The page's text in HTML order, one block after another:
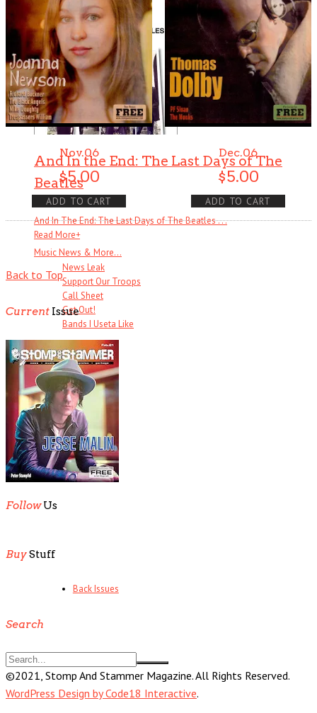
Read More
And In the End: The Last Days of The
Beatles
And In The End: The Last Days of The Beatles . . .
Read More+
Music News & More…
News Leak
Support Our Troops
Call Sheet
Get Out!
Bands I Useta Like
Nov.06
$5.00
ADD TO CART
Dec.06
$5.00
ADD TO CART
Back to Top
Current Issue
FollowUs
BuyStuff
Back Issues
Search
©2021, Stomp And Stammer Magazine. All Rights Reserved.
WordPress Design by Code18 Interactive.